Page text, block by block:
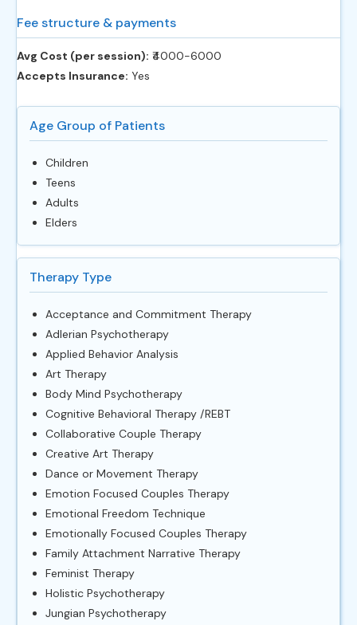
Fee structure & payments
Avg Cost (per session): ‎₹4000-6000
Accepts Insurance: Yes
Age Group of Patients
Children
Teens
Adults
Elders
Therapy Type
Acceptance and Commitment Therapy
Adlerian Psychotherapy
Applied Behavior Analysis
Art Therapy
Body Mind Psychotherapy
Cognitive Behavioral Therapy /REBT
Collaborative Couple Therapy
Creative Art Therapy
Dance or Movement Therapy
Emotion Focused Couples Therapy
Emotional Freedom Technique
Emotionally Focused Couples Therapy
Family Attachment Narrative Therapy
Feminist Therapy
Holistic Psychotherapy
Jungian Psychotherapy